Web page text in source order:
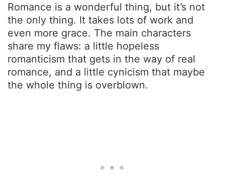
Romance is a wonderful thing, but it’s not
the only thing. It takes lots of work and
even more grace. The main characters
share my flaws: a little hopeless
romanticism that gets in the way of real
romance, and a little cynicism that maybe
the whole thing is overblown.